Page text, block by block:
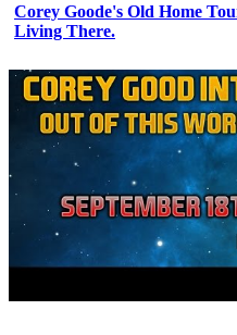
Corey Goode's Old Home
Living There.